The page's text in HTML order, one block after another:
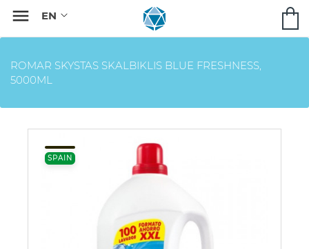

ROMAR SKYSTAS SKALBIKLIS BLUE FRESHNESS,
5000ML
SPAIN